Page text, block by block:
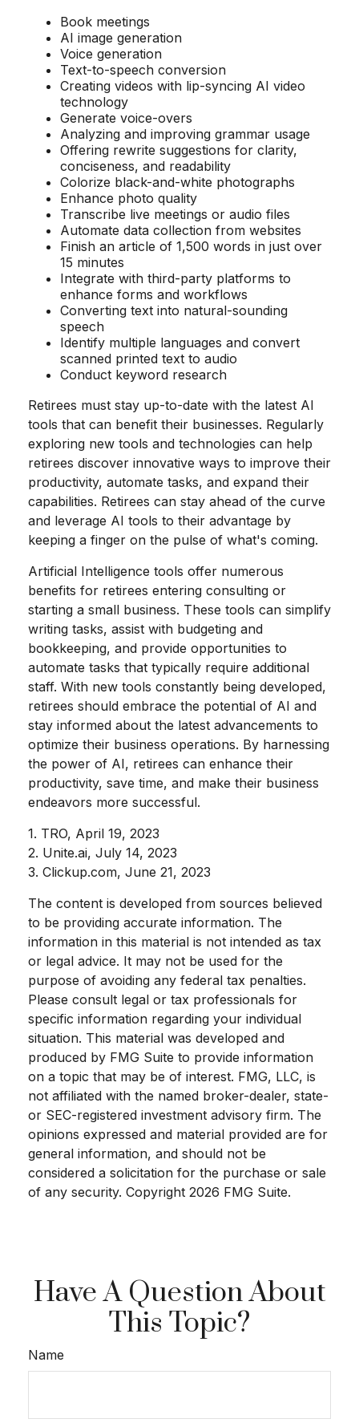
Book meetings
AI image generation
Voice generation
Text-to-speech conversion
Creating videos with lip-syncing AI video
technology
Generate voice-overs
Analyzing and improving grammar usage
Offering rewrite suggestions for clarity,
conciseness, and readability
Colorize black-and-white photographs
Enhance photo quality
Transcribe live meetings or audio files
Automate data collection from websites
Finish an article of 1,500 words in just over
15 minutes
Integrate with third-party platforms to
enhance forms and workflows
Converting text into natural-sounding
speech
Identify multiple languages and convert
scanned printed text to audio
Conduct keyword research
Retirees must stay up-to-date with the latest AI
tools that can benefit their businesses. Regularly
exploring new tools and technologies can help
retirees discover innovative ways to improve their
productivity, automate tasks, and expand their
capabilities. Retirees can stay ahead of the curve
and leverage AI tools to their advantage by
keeping a finger on the pulse of what's coming.
Artificial Intelligence tools offer numerous
benefits for retirees entering consulting or
starting a small business. These tools can simplify
writing tasks, assist with budgeting and
bookkeeping, and provide opportunities to
automate tasks that typically require additional
staff. With new tools constantly being developed,
retirees should embrace the potential of AI and
stay informed about the latest advancements to
optimize their business operations. By harnessing
the power of AI, retirees can enhance their
productivity, save time, and make their business
endeavors more successful.
1. TRO, April 19, 2023
2. Unite.ai, July 14, 2023
3. Clickup.com, June 21, 2023
The content is developed from sources believed
to be providing accurate information. The
information in this material is not intended as tax
or legal advice. It may not be used for the
purpose of avoiding any federal tax penalties.
Please consult legal or tax professionals for
specific information regarding your individual
situation. This material was developed and
produced by FMG Suite to provide information
on a topic that may be of interest. FMG, LLC, is
not affiliated with the named broker-dealer, state-
or SEC-registered investment advisory firm. The
opinions expressed and material provided are for
general information, and should not be
considered a solicitation for the purchase or sale
of any security. Copyright 2026 FMG Suite.
Have A Question About
This Topic?
Name